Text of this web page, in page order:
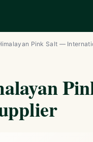
Pink Salt —